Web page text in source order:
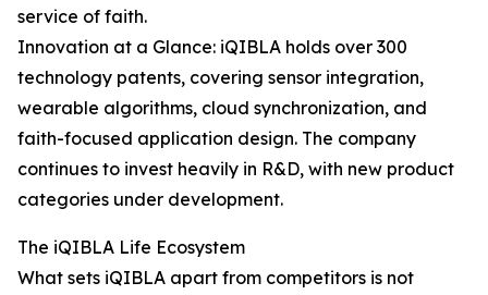
service of faith.
Innovation at a Glance: iQIBLA holds over 300
technology patents, covering sensor integration,
wearable algorithms, cloud synchronization, and
faith-focused application design. The company
continues to invest heavily in R&D, with new product
categories under development.
The iQIBLA Life Ecosystem
What sets iQIBLA apart from competitors is not